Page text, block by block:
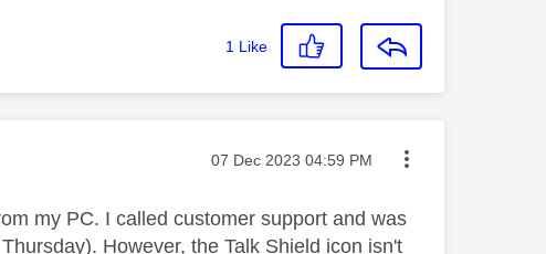
1 Like
Message posted on
‎07 Dec 2023 04:59 PM
my PC. I called customer support and was
However, the Talk Shield icon isn't